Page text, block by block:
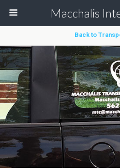
Macchalis
Back to